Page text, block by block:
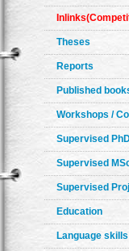
Theses
Reports
Published
Workshops /
Supervised
Supervised
Supervised
Education
Language skills